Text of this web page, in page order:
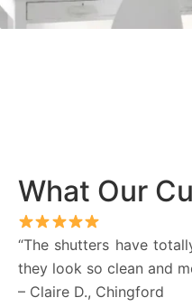
What Our
“The shutters have
they look so clean and
– Claire D., Chingford